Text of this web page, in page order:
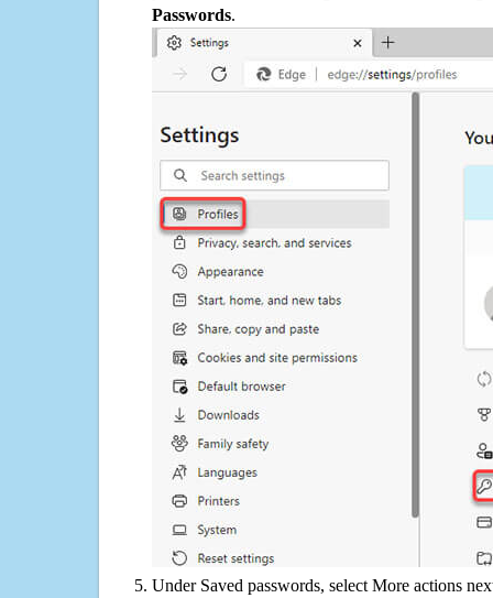
Passwords.
Under Saved passwords, select More actions